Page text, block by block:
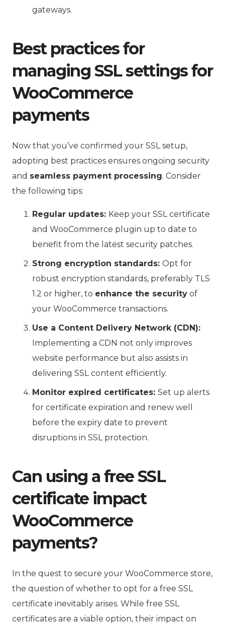
gateways.
Best practices for
managing SSL settings for
WooCommerce
payments
Now that you’ve confirmed your SSL setup,
adopting best practices ensures ongoing security
and seamless payment processing. Consider
the following tips:
Regular updates: Keep your SSL certificate
and WooCommerce plugin up to date to
benefit from the latest security patches.
Strong encryption standards: Opt for
robust encryption standards, preferably TLS
1.2 or higher, to enhance the security of
your WooCommerce transactions.
Use a Content Delivery Network (CDN):
Implementing a CDN not only improves
website performance but also assists in
delivering SSL content efficiently.
Monitor expired certificates: Set up alerts
for certificate expiration and renew well
before the expiry date to prevent
disruptions in SSL protection.
Can using a free SSL
certificate impact
WooCommerce
payments?
In the quest to secure your WooCommerce store,
the question of whether to opt for a free SSL
certificate inevitably arises. While free SSL
certificates are a viable option, their impact on